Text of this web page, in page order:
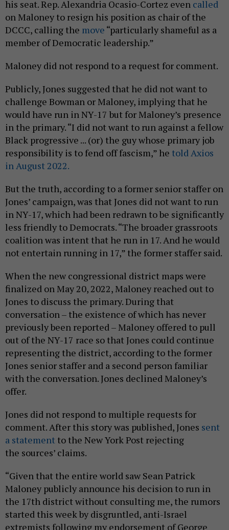
his seat. Rep. Alexandria Ocasio-Cortez even called
on Maloney to resign his position as chair of the
DCCC, calling the move “particularly shameful as a
member of Democratic leadership.”
Maloney did not respond to a request for comment.
Publicly, Jones suggested that he did not want to
challenge Bowman or Maloney, implying that he
would have run in NY-17 but for Maloney’s presence
in the primary. “I did not want to run against a fellow
Black progressive ... (or) the guy whose primary job
responsibility is to fend off fascism,” he told Axios
in August 2022.
But the truth, according to a former senior staffer on
Jones’ campaign, was that Jones did not want to run
in NY-17, which had been redrawn to be significantly
less friendly to Democrats. “The broader grassroots
coalition was intent that he run in 17. And he would
not entertain running in 17,” the former staffer said.
When the new congressional district maps were
finalized on May 20, 2022, Maloney reached out to
Jones to discuss the primary. During that
conversation – the existence of which has never
previously been reported – Maloney offered to pull
out of the NY-17 race so that Jones could continue
representing the district, according to the former
Jones senior staffer and a second person familiar
with the conversation. Jones declined Maloney’s
offer.
Jones did not respond to multiple requests for
comment. After this story was published, Jones sent
a statement to the New York Post rejecting
the sources’ claims.
“Given that the entire world saw Sean Patrick
Maloney publicly announce his decision to run in
the 17th district without consulting me, the rumors
started this week by disgruntled, anti-Israel
extremists following my endorsement of George